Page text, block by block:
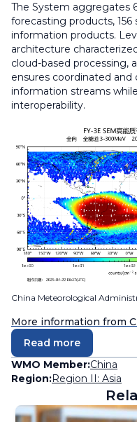
The System aggregates
forecasting products,
information products.
architecture
cloud-based processing,
ensures coordinated
information streams
interoperability.
China Meteorological
More information from
Read more
WMO Member:China
Region:Region II: Asia